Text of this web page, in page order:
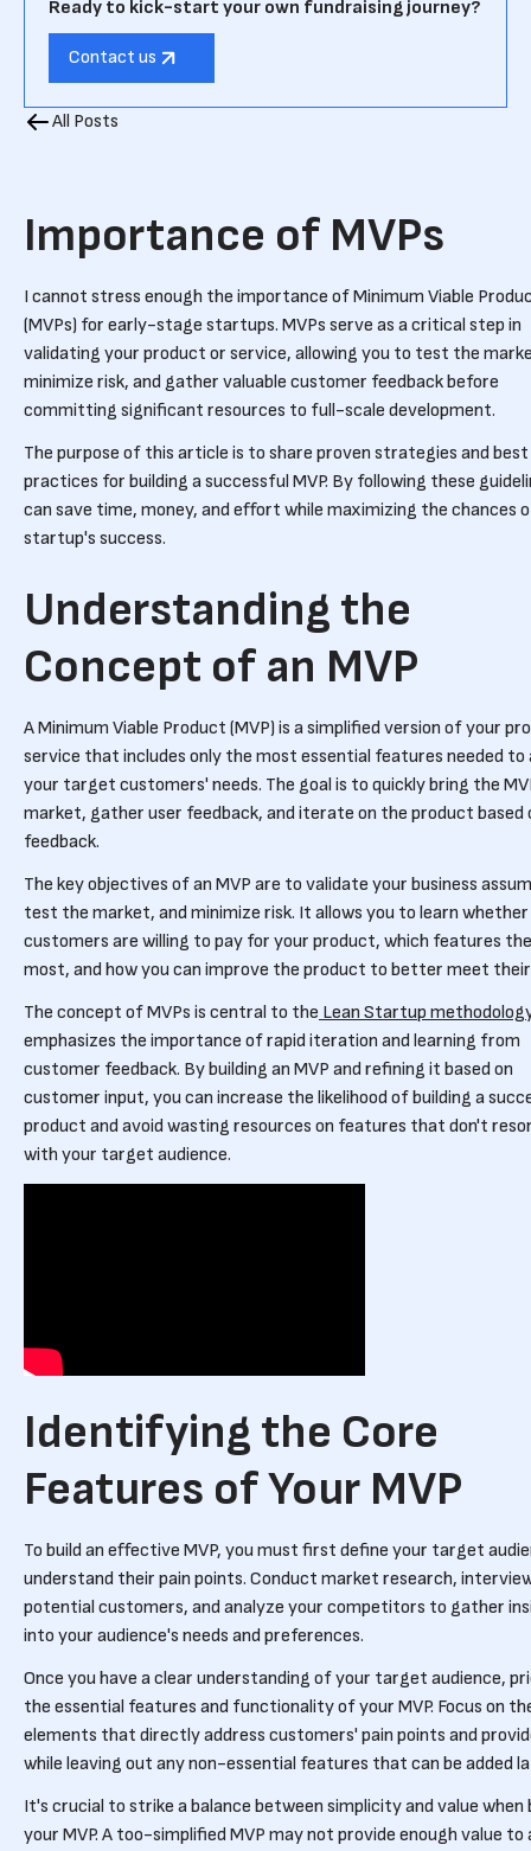
All Posts
Importance of MVPs
I cannot stress enough the importance of Minimum Viable
(MVPs) for early-stage startups. MVPs serve as a critical step in
validating your product or service, allowing you to test the
minimize risk, and gather valuable customer feedback before
committing significant resources to full-scale development.
The purpose of this article is to share proven strategies and best
practices for building a successful MVP. By following these
can save time, money, and effort while maximizing the chances
startup's success.
Understanding the
Concept of an MVP
A Minimum Viable Product (MVP) is a simplified version of your
service that includes only the most essential features needed to
your target customers' needs. The goal is to quickly bring the
market, gather user feedback, and iterate on the product based
feedback.
The key objectives of an MVP are to validate your business
test the market, and minimize risk. It allows you to learn whether
customers are willing to pay for your product, which features
most, and how you can improve the product to better meet their
The concept of MVPs is central to the Lean Startup
emphasizes the importance of rapid iteration and learning from
customer feedback. By building an MVP and refining it based on
customer input, you can increase the likelihood of building a
product and avoid wasting resources on features that don't
with your target audience.
Identifying the Core
Features of Your MVP
To build an effective MVP, you must first define your target
understand their pain points. Conduct market research,
potential customers, and analyze your competitors to gather
into your audience's needs and preferences.
Once you have a clear understanding of your target audience,
the essential features and functionality of your MVP. Focus on
elements that directly address customers' pain points and
while leaving out any non-essential features that can be added
It's crucial to strike a balance between simplicity and value when
your MVP. A too-simplified MVP may not provide enough value
Ready to kick-start your own fundraising journey?
Contact us